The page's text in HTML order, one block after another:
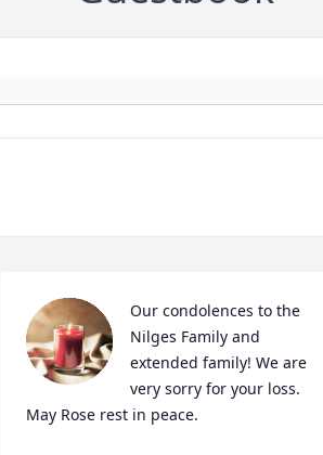
Our condolences to the
Nilges Family and
extended family! We are
very sorry for your loss.
May Rose rest in peace.